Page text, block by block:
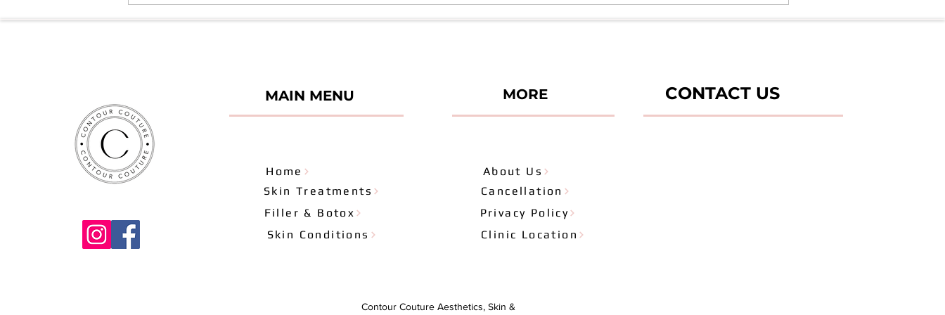
MAIN MENU
Home
Skin Treatments
Filler & Botox
Skin Conditions
MORE
Cancellation
Privacy Policy
About Us
Clinic Location
CONTACT US
Contour Couture Aesthetics, Skin &